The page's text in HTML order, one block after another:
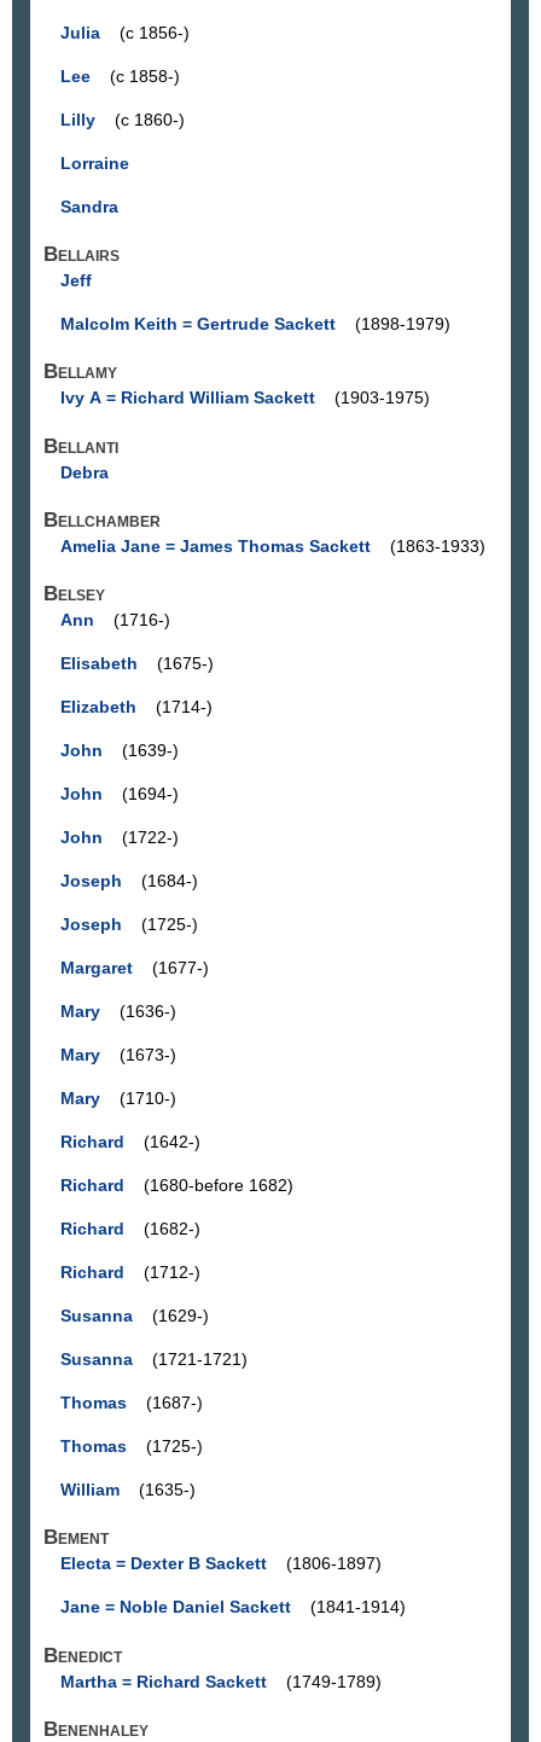
Julia (c 1856-)
Lee (c 1858-)
Lilly (c 1860-)
Lorraine
Sandra
Bellairs
Jeff
Malcolm Keith = Gertrude Sackett (1898-1979)
Bellamy
Ivy A = Richard William Sackett (1903-1975)
Bellanti
Debra
Bellchamber
Amelia Jane = James Thomas Sackett (1863-1933)
Belsey
Ann (1716-)
Elisabeth (1675-)
Elizabeth (1714-)
John (1639-)
John (1694-)
John (1722-)
Joseph (1684-)
Joseph (1725-)
Margaret (1677-)
Mary (1636-)
Mary (1673-)
Mary (1710-)
Richard (1642-)
Richard (1680-before 1682)
Richard (1682-)
Richard (1712-)
Susanna (1629-)
Susanna (1721-1721)
Thomas (1687-)
Thomas (1725-)
William (1635-)
Bement
Electa = Dexter B Sackett (1806-1897)
Jane = Noble Daniel Sackett (1841-1914)
Benedict
Martha = Richard Sackett (1749-1789)
Benenhaley